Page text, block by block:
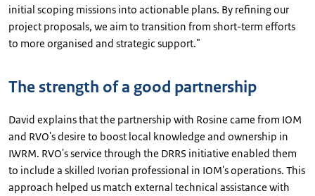
initial scoping missions into actionable plans. By refining our
project proposals, we aim to transition from short-term efforts
to more organised and strategic support."
The strength of a good partnership
David explains that the partnership with Rosine came from IOM
and RVO's desire to boost local knowledge and ownership in
IWRM. RVO's service through the DRRS initiative enabled them
to include a skilled Ivorian professional in IOM's operations. This
approach helped us match external technical assistance with